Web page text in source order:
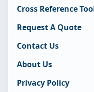
Cross Reference
Request A Quote
Contact Us
About Us
Privacy Policy